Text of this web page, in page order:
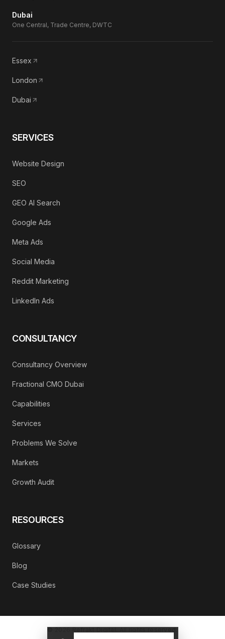
Dubai
One Central, Trade Centre, DWTC
Essex
London
Dubai
SERVICES
Website Design
SEO
GEO AI Search
Google Ads
Meta Ads
Social Media
Reddit Marketing
LinkedIn Ads
CONSULTANCY
Consultancy Overview
Fractional CMO Dubai
Capabilities
Services
Problems We Solve
Markets
Growth Audit
RESOURCES
Glossary
Blog
Case Studies
©2026Refrakt Digital. All rights reserved.